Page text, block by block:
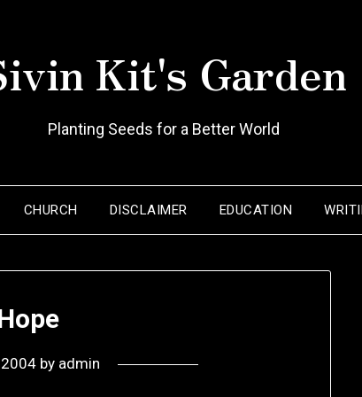
Kit's Garden
Planting Seeds for a Better World
CHURCH DISCLAIMER EDUCATION
by admin